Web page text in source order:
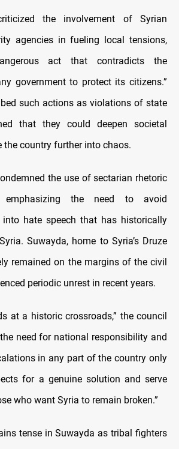
the involvement of Syrian
agencies in fueling local tensions,
act that contradicts the
government to protect its citizens.”
such actions as violations of state
that they could deepen societal
the country further into chaos.
the use of sectarian rhetoric
emphasizing the need to avoid
into hate speech that has historically
Suwayda, home to Syria’s Druze
remained on the margins of the civil
periodic unrest in recent years.
at a historic crossroads,” the council
need for national responsibility and
in any part of the country only
for a genuine solution and serve
who want Syria to remain broken.”
tense in Suwayda as tribal fighters